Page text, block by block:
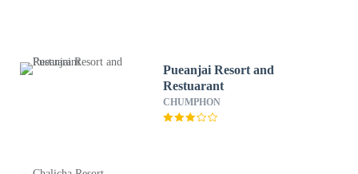
Pueanjai Resort and
Restuarant
CHUMPHON